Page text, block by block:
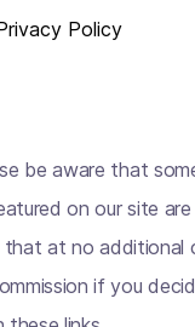
Policy
be aware that
on our site
that at no
if you